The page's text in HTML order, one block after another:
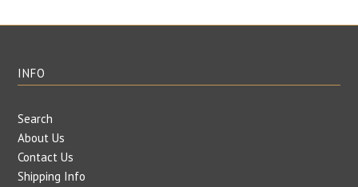
INFO
Search
About Us
Contact Us
Shipping Info